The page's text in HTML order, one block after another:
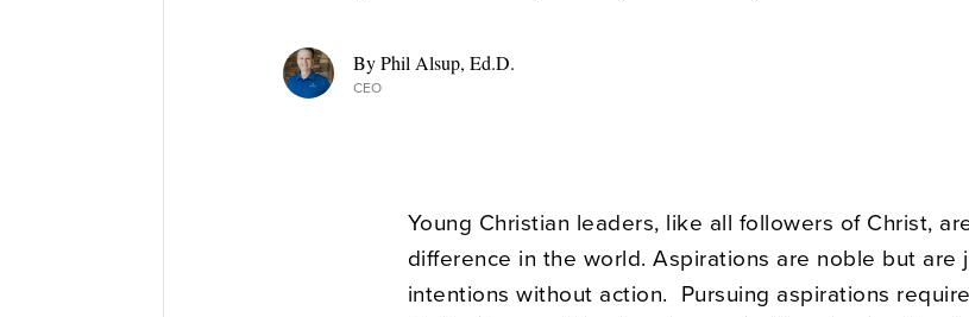
By Phil Alsup, Ed.D.
CEO
Young Christian leaders, like all followers of Christ,
difference in the world. Aspirations are noble but are
intentions without action. Pursuing aspirations